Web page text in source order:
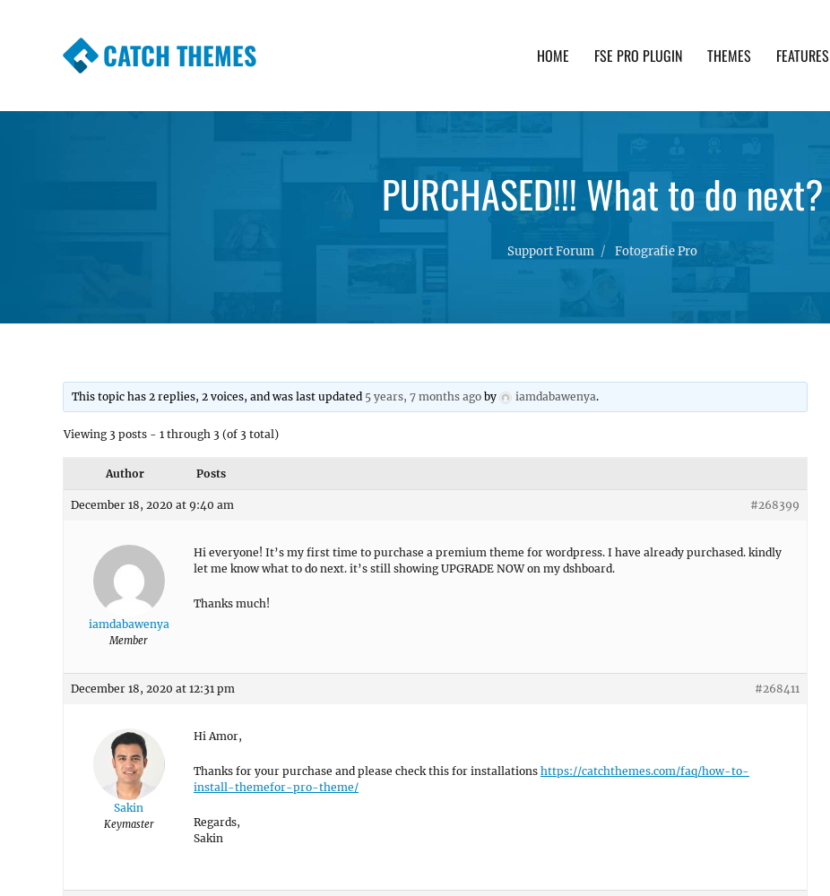
CATCH THEMES HOME FSE PRO PLUGIN THEMES FEATURES
PURCHASED!!! What to do next?
Support Forum Fotografie Pro
This topic has 2 replies, 2 voices, and was last updated 5 years, 7 months ago by iamdabawenya.
Viewing 3 posts - 1 through 3 (of 3 total)
Author Posts
December 18, 2020 at 9:40 am #268399
iamdabawenya
Member
Hi everyone! It’s my first time to purchase a premium theme for wordpress. I have already purchased. kindly
let me know what to do next. it’s still showing UPGRADE NOW on my dshboard.
Thanks much!
December 18, 2020 at 12:31 pm #268411
Sakin
Keymaster
Hi Amor,
Thanks for your purchase and please check this for installations https://catchthemes.com/faq/how-to-
install-themefor-pro-theme/
Regards,
Sakin